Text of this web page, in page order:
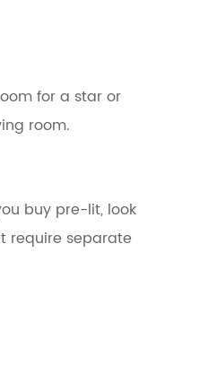
for a star or
room.
buy pre-lit, look
require separate